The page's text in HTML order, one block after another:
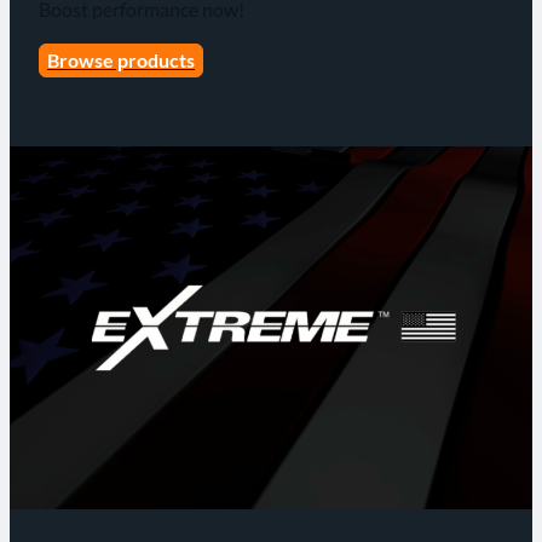
Browse products